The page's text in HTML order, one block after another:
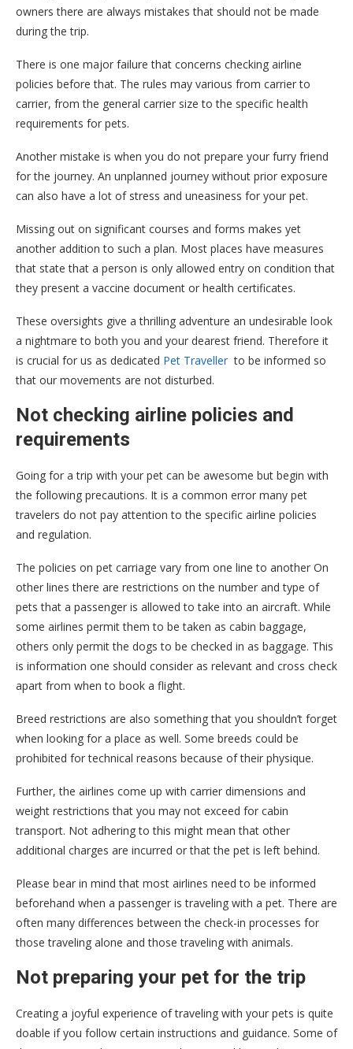
owners there are always mistakes that should not be made
during the trip.
There is one major failure that concerns checking airline
policies before that. The rules may various from carrier to
carrier, from the general carrier size to the specific health
requirements for pets.
Another mistake is when you do not prepare your furry friend
for the journey. An unplanned journey without prior exposure
can also have a lot of stress and uneasiness for your pet.
Missing out on significant courses and forms makes yet
another addition to such a plan. Most places have measures
that state that a person is only allowed entry on condition that
they present a vaccine document or health certificates.
These oversights give a thrilling adventure an undesirable look
a nightmare to both you and your dearest friend. Therefore it
is crucial for us as dedicated Pet Traveller to be informed so
that our movements are not disturbed.
Not checking airline policies and
requirements
Going for a trip with your pet can be awesome but begin with
the following precautions. It is a common error many pet
travelers do not pay attention to the specific airline policies
and regulation.
The policies on pet carriage vary from one line to another On
other lines there are restrictions on the number and type of
pets that a passenger is allowed to take into an aircraft. While
some airlines permit them to be taken as cabin baggage,
others only permit the dogs to be checked in as baggage. This
is information one should consider as relevant and cross check
apart from when to book a flight.
Breed restrictions are also something that you shouldn’t forget
when looking for a place as well. Some breeds could be
prohibited for technical reasons because of their physique.
Further, the airlines come up with carrier dimensions and
weight restrictions that you may not exceed for cabin
transport. Not adhering to this might mean that other
additional charges are incurred or that the pet is left behind.
Please bear in mind that most airlines need to be informed
beforehand when a passenger is traveling with a pet. There are
often many differences between the check-in processes for
those traveling alone and those traveling with animals.
Not preparing your pet for the trip
Creating a joyful experience of traveling with your pets is quite
doable if you follow certain instructions and guidance. Some of